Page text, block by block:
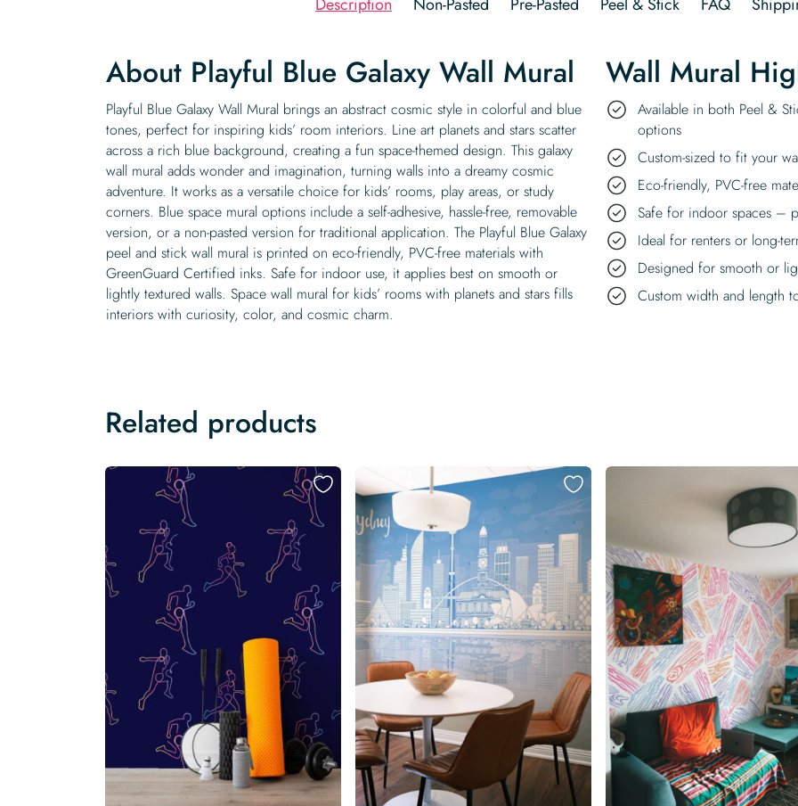
About Playful Blue Galaxy Wall Mural
Playful Blue Galaxy Wall Mural brings an abstract cosmic style in colorful and blue
tones, perfect for inspiring kids’ room interiors. Line art planets and stars scatter
across a rich blue background, creating a fun space-themed design. This galaxy
wall mural adds wonder and imagination, turning walls into a dreamy cosmic
adventure. It works as a versatile choice for kids’ rooms, play areas, or study
corners. Blue space mural options include a self-adhesive, hassle-free, removable
version, or a non-pasted version for traditional application. The Playful Blue Galaxy
peel and stick wall mural is printed on eco-friendly, PVC-free materials with
GreenGuard Certified inks. Safe for indoor use, it applies best on smooth or
lightly textured walls. Space wall mural for kids’ rooms with planets and stars fills
interiors with curiosity, color, and cosmic charm.
Wall Mural
Available in both Peel &
options
Custom-sized to fit your
Eco-friendly, PVC-free
Safe for indoor spaces –
Ideal for renters or long-
Designed for smooth or
Custom width and length
Related products